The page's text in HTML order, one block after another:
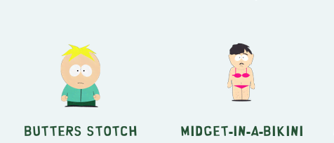
Butters Stotch Midget-in-a-Bikini